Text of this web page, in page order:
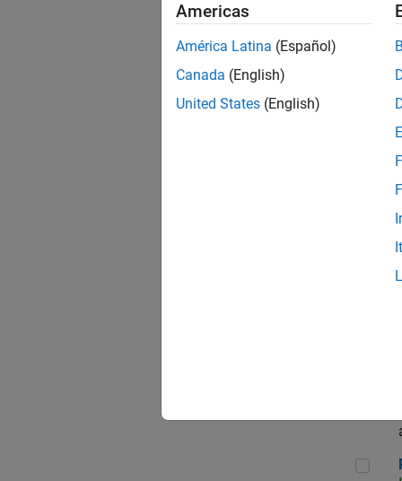
Americas
América Latina (Español)
Canada (English)
United States (English)